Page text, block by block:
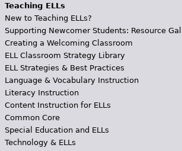
Teaching ELLs
New to Teaching ELLs?
Supporting Newcomer Students: Resource
Creating a Welcoming Classroom
ELL Classroom Strategy Library
ELL Strategies & Best Practices
Language & Vocabulary Instruction
Literacy Instruction
Content Instruction for ELLs
Common Core
Special Education and ELLs
Technology & ELLs